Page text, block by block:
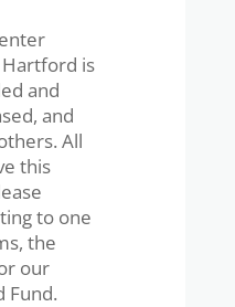
is
and
and
All
this
to one
the
our
Fund.